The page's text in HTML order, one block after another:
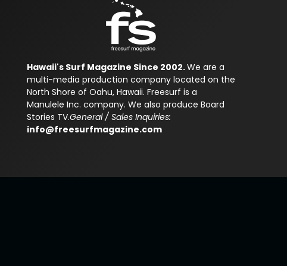
Hawaii's Surf Magazine Since 2002.We are a
multi-media production company located on the
North Shore of Oahu, Hawaii. Freesurf is a
Manulele Inc. company. We also produce Board
Stories TV.General / Sales Inquiries:
info@freesurfmagazine.com